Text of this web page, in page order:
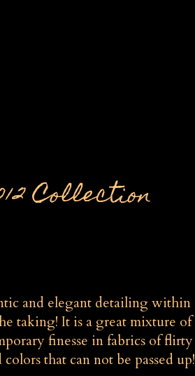
Collection
and elegant detailing within
taking! It is a great mixture of
finesse in fabrics of flirty
that can not be passed up!